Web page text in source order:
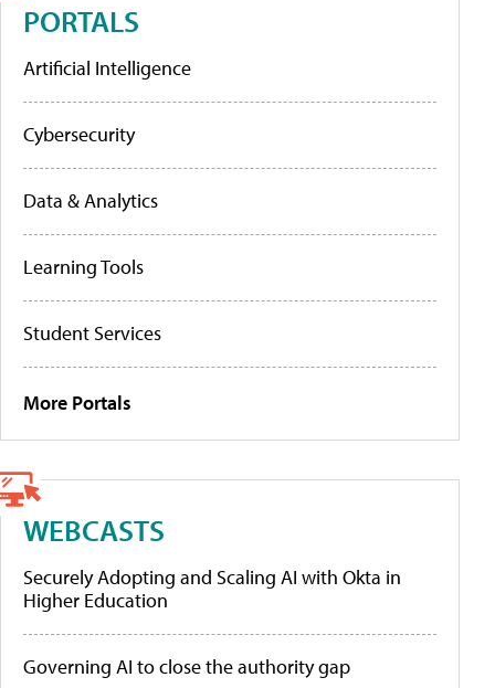
PORTALS
Artificial Intelligence
Cybersecurity
Data & Analytics
Learning Tools
Student Services
More Portals
WEBCASTS
Securely Adopting and Scaling AI with Okta in
Higher Education
Governing AI to close the authority gap